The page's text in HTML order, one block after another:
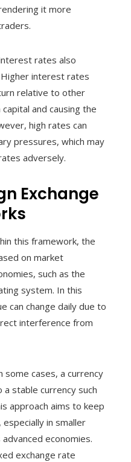
it more
rates also
interest rates
relative to other
and causing the
high rates can
pressures, which may
adversely.
Exchange
this framework, the
on market
such as the
system. In this
can change daily due to
interference from
some cases, a currency
stable currency such
approach aims to keep
in smaller
economies.
exchange rate